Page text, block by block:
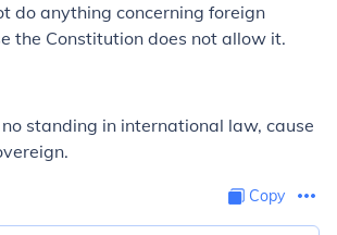
do anything concerning foreign
the Constitution does not allow it.
standing in international law, cause
Copy